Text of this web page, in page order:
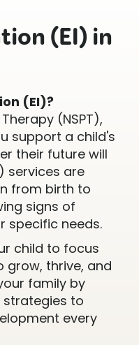
(EI) in
(EI)?
(NSPT),
support a child's
their future will
services are
from birth to
signs of
specific needs.
child to focus
grow, thrive, and
family by
strategies to
every